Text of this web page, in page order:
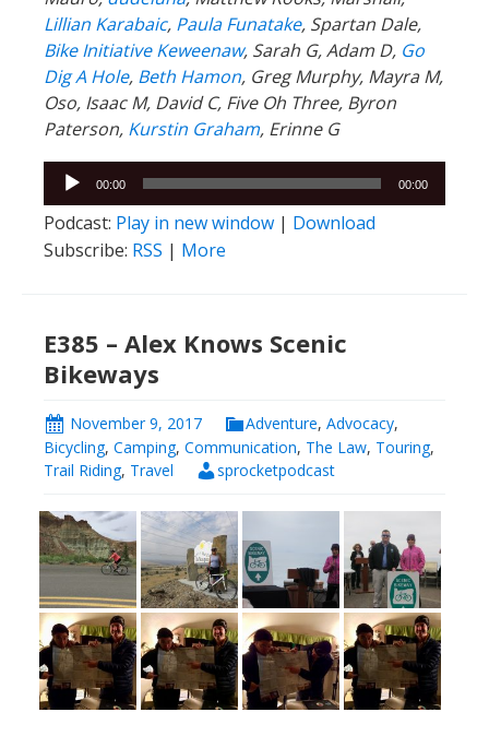
Lillian Karabaic, Paula Funatake, Spartan Dale,
Bike Initiative Keweenaw, Sarah G, Adam D, Go
Dig A Hole, Beth Hamon, Greg Murphy, Mayra M,
Oso, Isaac M, David C, Five Oh Three, Byron
Paterson, Kurstin Graham, Erinne G
Audio
Player
00:00 00:00
Podcast: Play in new window | Download
Subscribe: RSS | More
E385 – Alex Knows Scenic
Bikeways
November 9, 2017 Adventure, Advocacy,
Bicycling, Camping, Communication, The Law, Touring,
Trail Riding, Travel sprocketpodcast